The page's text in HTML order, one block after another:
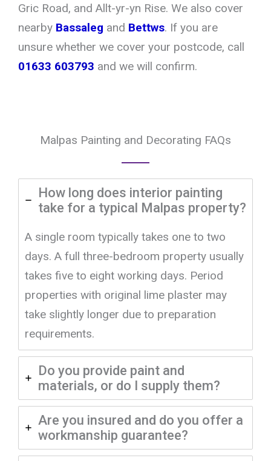
Gric Road, and Allt-yr-yn Rise. We also cover
nearby Bassaleg and Bettws. If you are
unsure whether we cover your postcode, call
01633 603793 and we will confirm.
Malpas Painting and Decorating FAQs
How long does interior painting
take for a typical Malpas property?
A single room typically takes one to two
days. A full three-bedroom property usually
takes five to eight working days. Period
properties with original lime plaster may
take slightly longer due to preparation
requirements.
Do you provide paint and
materials, or do I supply them?
Are you insured and do you offer a
workmanship guarantee?